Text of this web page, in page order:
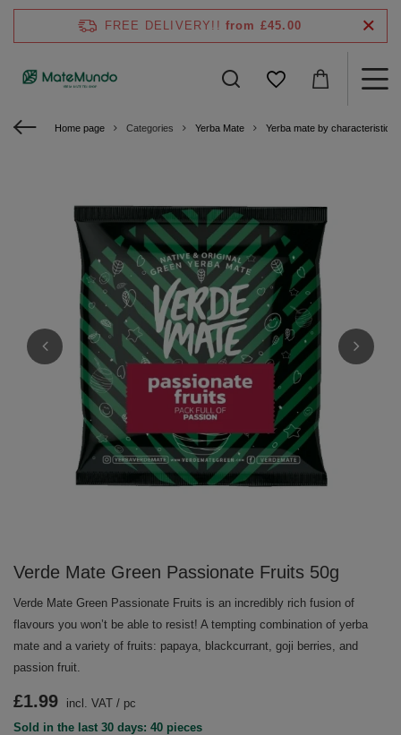
FREE DELIVERY!! from £45.00
Home page Categories Yerba Mate Yerba mate by characteristics
Verde Mate Green Passionate Fruits 50g
Verde Mate Green Passionate Fruits is an incredibly rich fusion of
flavours you won’t be able to resist! A tempting combination of yerba
mate and a variety of fruits: papaya, blackcurrant, goji berries, and
passion fruit.
£1.99 incl. VAT / pc
Sold in the last 30 days: 40 pieces